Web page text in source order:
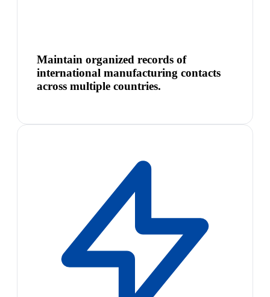
Maintain organized records of
international manufacturing contacts
across multiple countries.